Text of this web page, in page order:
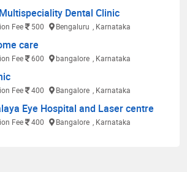
Dental Clinic
Fee 500 Bengaluru , Karnataka
care
Fee 600 bangalore , Karnataka
Fee 400 Bangalore , Karnataka
Eye Hospital and Laser centre
Fee 400 Bangalore , Karnataka